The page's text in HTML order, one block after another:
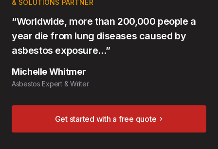
& SOLUTIONS PARTNER
“Worldwide, more than 200,000 people a
year die from lung diseases caused by
asbestos exposure…”
Michelle Whitmer
Asbestos Expert & Writer
Get started with a free quote